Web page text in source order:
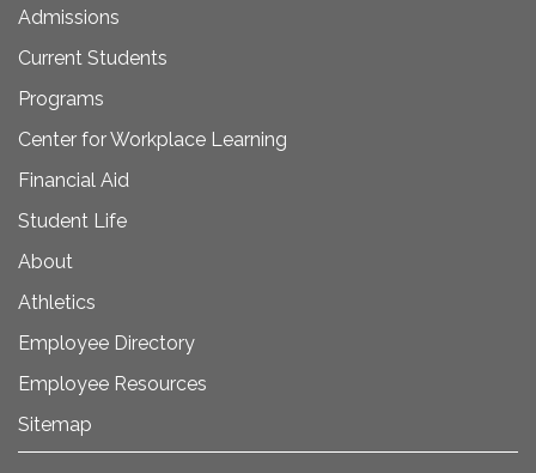
Admissions
Current Students
Programs
Center for Workplace Learning
Financial Aid
Student Life
About
Athletics
Employee Directory
Employee Resources
Sitemap